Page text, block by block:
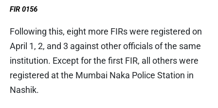
FIR 0156
Following this, eight more FIRs were registered on
April 1, 2, and 3 against other officials of the same
institution. Except for the first FIR, all others were
registered at the Mumbai Naka Police Station in
Nashik.